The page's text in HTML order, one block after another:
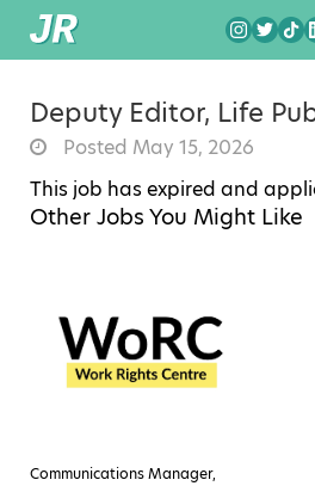
Deputy Editor, Life
Posted May 15, 2026
This job has expired and
Other Jobs You Might Like
Communications Manager,